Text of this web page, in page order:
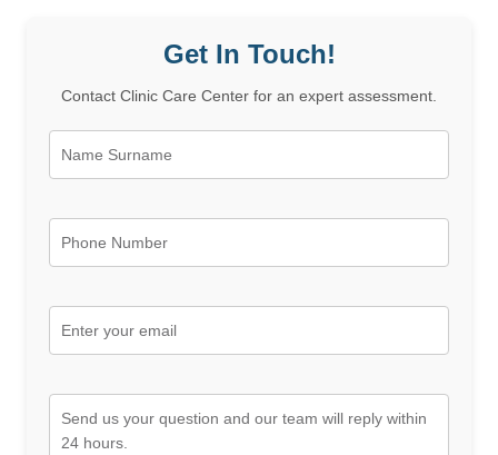
Get In Touch!
Contact Clinic Care Center for an expert assessment.